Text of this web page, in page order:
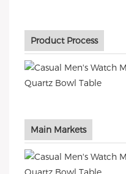
Product Process
Main Markets